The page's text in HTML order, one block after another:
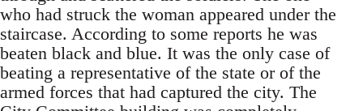
who had struck the woman appeared under the
staircase. According to some reports he was
beaten black and blue. It was the only case of
beating a representative of the state or of the
armed forces that had captured the city. The